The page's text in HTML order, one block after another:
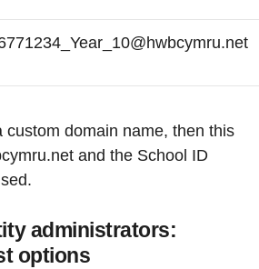
custom domain name, then this
and the School ID
administrators:
options